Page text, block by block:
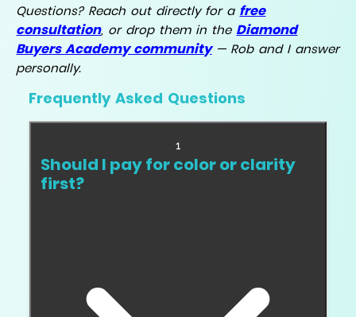
Questions? Reach out directly for a free
consultation, or drop them in the Diamond
Buyers Academy community — Rob and I answer
personally.
Frequently Asked Questions
1
Should I pay for color or clarity
first?